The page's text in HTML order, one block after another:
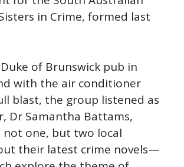
in Crime, formed last
of Brunswick pub in
with the air conditioner
blast, the group listened as
Dr Samantha Battams,
not one, but two local
their latest crime novels—